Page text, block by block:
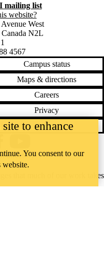
mailing list
website?
West
Canada N2L
4567
Campus status
Maps & directions
Careers
Privacy
that much of our work takes
Neutral, Anishinaabeg, and
directory
to enhance
You consent to our
website.